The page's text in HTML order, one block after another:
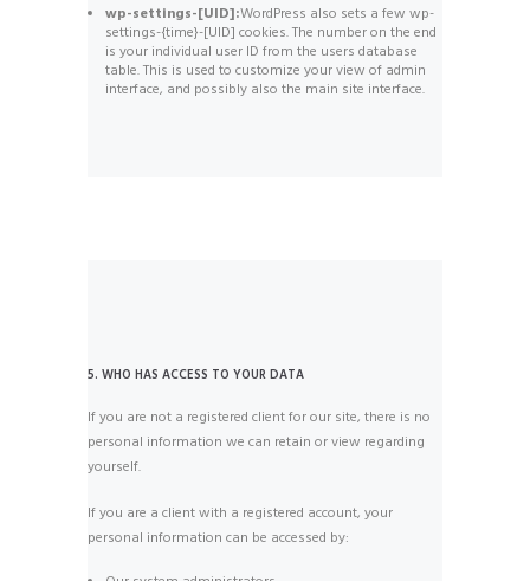
wp-settings-[UID]:WordPress also sets a few wp-
settings-{time}-[UID] cookies. The number on the end
is your individual user ID from the users database
table. This is used to customize your view of admin
interface, and possibly also the main site interface.
5. WHO HAS ACCESS TO YOUR DATA
If you are not a registered client for our site, there is no
personal information we can retain or view regarding
yourself.
If you are a client with a registered account, your
personal information can be accessed by: